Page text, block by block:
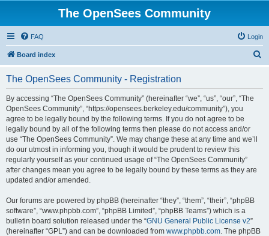
The OpenSees Community
FAQ Login
Board index
The OpenSees Community - Registration
By accessing “The OpenSees Community” (hereinafter “we”, “us”, “our”, “The
OpenSees Community”, “https://opensees.berkeley.edu/community”), you
agree to be legally bound by the following terms. If you do not agree to be
legally bound by all of the following terms then please do not access and/or
use “The OpenSees Community”. We may change these at any time and we’ll
do our utmost in informing you, though it would be prudent to review this
regularly yourself as your continued usage of “The OpenSees Community”
after changes mean you agree to be legally bound by these terms as they are
updated and/or amended.
Our forums are powered by phpBB (hereinafter “they”, “them”, “their”, “phpBB
software”, “www.phpbb.com”, “phpBB Limited”, “phpBB Teams”) which is a
bulletin board solution released under the “GNU General Public License v2”
(hereinafter “GPL”) and can be downloaded from www.phpbb.com. The phpBB